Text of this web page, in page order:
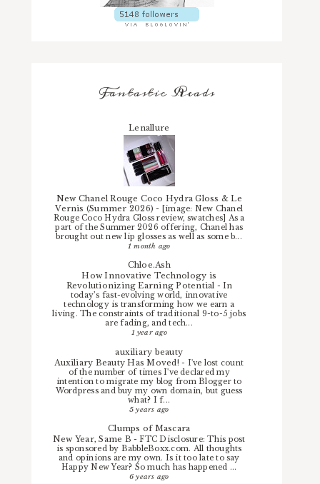
Fantastic Reads
Lenallure
New Chanel Rouge Coco Hydra Gloss & Le
Vernis (Summer 2026)- [image: New Chanel
Rouge Coco Hydra Gloss review, swatches] As a
part of the Summer 2026 offering, Chanel has
brought out new lip glosses as well as some b...
1 month ago
Chloe.Ash
How Innovative Technology is
Revolutionizing Earning Potential -In
today’s fast-evolving world, innovative
technology is transforming how we earn a
living. The constraints of traditional 9-to-5 jobs
are fading, and tech...
1 year ago
auxiliary beauty
Auxiliary Beauty Has Moved!- I've lost count
of the number of times I've declared my
intention to migrate my blog from Blogger to
Wordpress and buy my own domain, but guess
what? I f...
5 years ago
Clumps of Mascara
New Year, Same B -FTC Disclosure: This post
is sponsored by BabbleBoxx.com. All thoughts
and opinions are my own. Is it too late to say
Happy New Year? So much has happened ...
6 years ago